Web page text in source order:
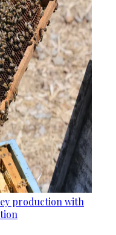
production with